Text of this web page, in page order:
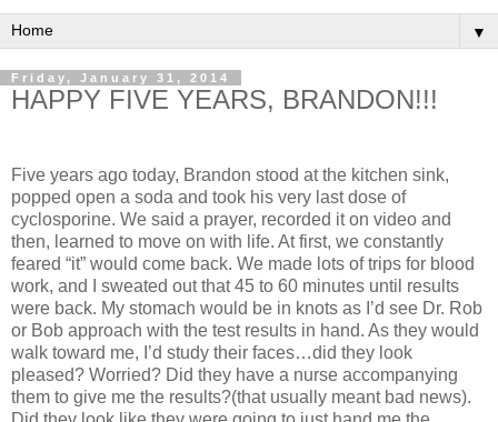
▼
Friday, January 31, 2014
HAPPY FIVE YEARS, BRANDON!!!
Five years ago today, Brandon stood at the kitchen sink,
popped open a soda and took his very last dose of
cyclosporine. We said a prayer, recorded it on video and
then, learned to move on with life. At first, we constantly
feared “it” would come back. We made lots of trips for blood
work, and I sweated out that 45 to 60 minutes until results
were back. My stomach would be in knots as I’d see Dr. Rob
or Bob approach with the test results in hand. As they would
walk toward me, I’d study their faces…did they look
pleased? Worried? Did they have a nurse accompanying
them to give me the results?(that usually meant bad news).